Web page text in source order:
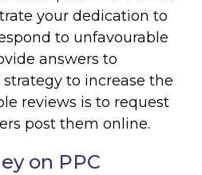
your dedication to
to unfavourable
answers to
to increase the
reviews is to request
post them online.
on PPC